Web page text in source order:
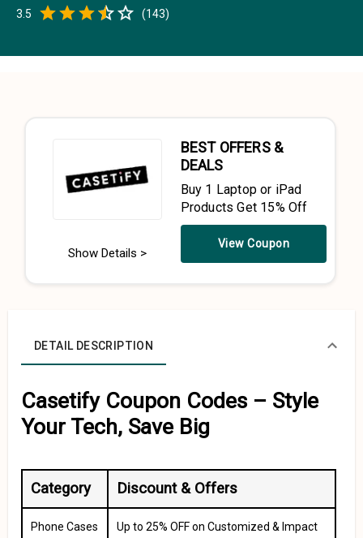
3.5 Empty
(143)
Show Details >
BEST OFFERS &
DEALS
Buy 1 Laptop or iPad
Products Get 15% Off
View Coupon
DETAIL DESCRIPTION
Casetify Coupon Codes – Style
Your Tech, Save Big
Category Discount & Offers
Phone Cases
Up to 25% OFF on Customized & Impact